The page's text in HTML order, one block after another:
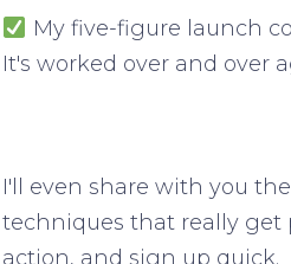
My five-figure launch
It's worked over and over
I'll even share with you
techniques that really get
action, and sign up quick.